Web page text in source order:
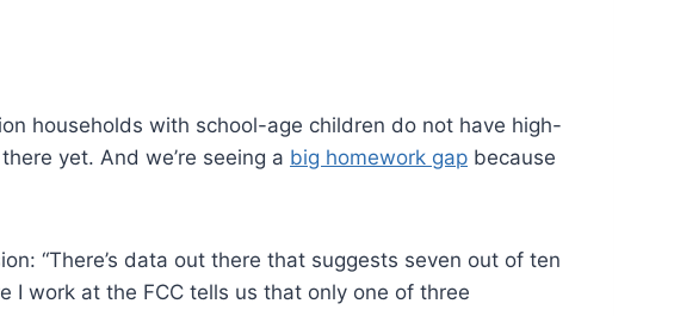
households with school-age children do not have high-
yet. And we’re seeing a big homework gap because
“There’s data out there that suggests seven out of ten
work at the FCC tells us that only one of three